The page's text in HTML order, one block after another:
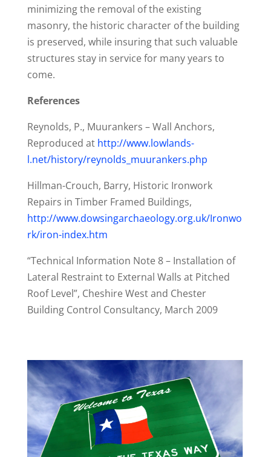
minimizing the removal of the existing
masonry, the historic character of the building
is preserved, while insuring that such valuable
structures stay in service for many years to
come.
References
Reynolds, P., Muurankers – Wall Anchors,
Reproduced at http://www.lowlands-
l.net/history/reynolds_muurankers.php
Hillman-Crouch, Barry, Historic Ironwork
Repairs in Timber Framed Buildings,
http://www.dowsingarchaeology.org.uk/Ironwo
rk/iron-index.htm
“Technical Information Note 8 – Installation of
Lateral Restraint to External Walls at Pitched
Roof Level”, Cheshire West and Chester
Building Control Consultancy, March 2009